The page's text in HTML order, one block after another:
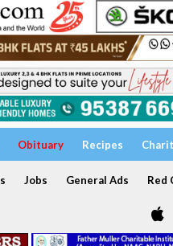
Obituary Recipes
Jobs General Ads Red